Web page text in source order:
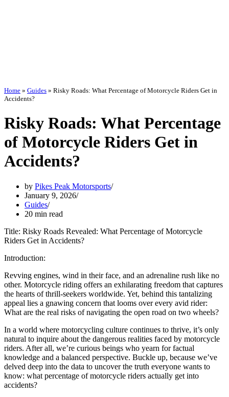
Home » Guides » Risky Roads: What Percentage of Motorcycle Riders Get in
Accidents?
Risky Roads: What Percentage
of Motorcycle Riders Get in
Accidents?
by Pikes Peak Motorsports
January 9, 2026
Guides
20 min read
Title: Risky Roads Revealed: What Percentage of Motorcycle
Riders Get in Accidents?
Introduction:
Revving engines, wind in their face, and an adrenaline rush like no
other. Motorcycle riding offers an exhilarating freedom that captures
the hearts of thrill-seekers worldwide. Yet, behind this tantalizing
appeal lies a gnawing concern that looms over every avid rider:
What are the real risks of navigating the open road on two wheels?
In a world where motorcycling culture continues to thrive, it’s only
natural to inquire about the dangerous realities faced by motorcycle
riders. After all, we’re curious beings who yearn for factual
knowledge and a balanced perspective. Buckle up, because we’ve
delved deep into the data to uncover the truth everyone wants to
know: what percentage of motorcycle riders actually get into
accidents?